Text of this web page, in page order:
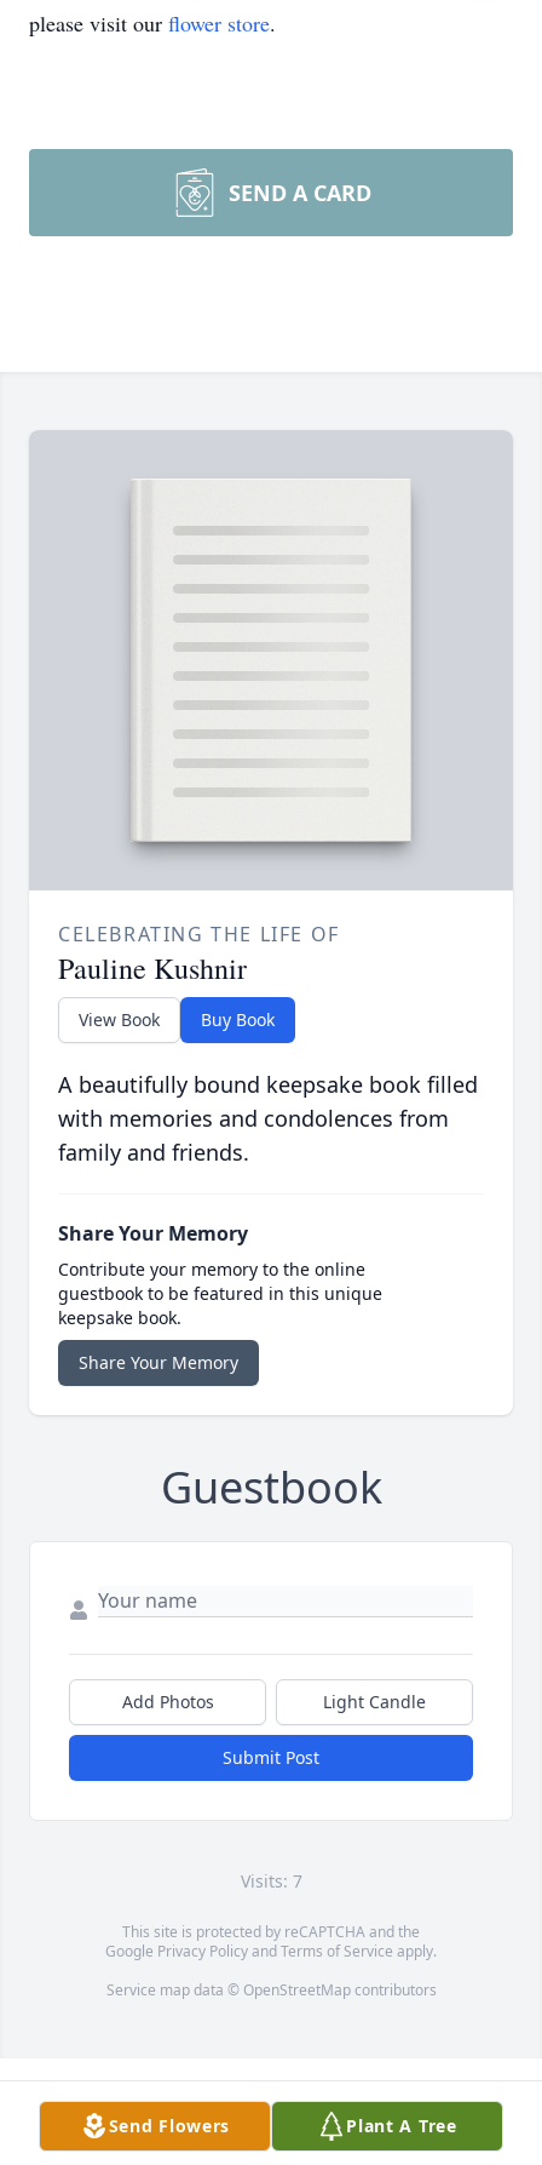
please visit our flower store.
SEND A CARD
CELEBRATING THE LIFE OF
Pauline Kushnir
View Book Buy Book
A beautifully bound keepsake book filled
with memories and condolences from
family and friends.
Share Your Memory
Contribute your memory to the online
guestbook to be featured in this unique
keepsake book.
Share Your Memory
Guestbook
Add Photos Light Candle
Submit Post
Visits: 7
This site is protected by reCAPTCHA and the
Google Privacy PolicyandTerms of Service apply.
Service map data © OpenStreetMapcontributors
Send Flowers Plant A Tree